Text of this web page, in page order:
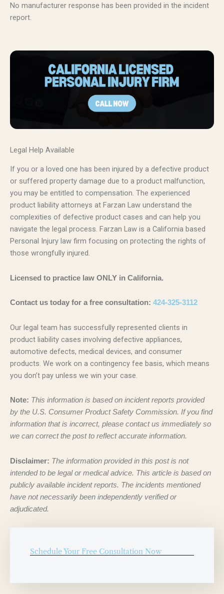
No manufacturer response has been provided in the incident
report.
Legal Help Available
If you or a loved one has been injured by a defective product
or suffered property damage due to a product malfunction,
you may be entitled to compensation. The experienced
product liability attorneys at Farzan Law understand the
complexities of defective product cases and can help you
navigate the legal process. Farzan Law is a California based
Personal Injury law firm focusing on protecting the rights of
those wrongfully injured.
Licensed to practice law ONLY in California.
Contact us today for a free consultation: 424-325-3112
Our legal team has successfully represented clients in
product liability cases involving defective appliances,
automotive defects, medical devices, and consumer
products. We work on a contingency fee basis, which means
you don’t pay unless we win your case.
Note: This information is based on incident reports provided
by the U.S. Consumer Product Safety Commission. If you find
information that is incorrect, please contact us immediately so
we can correct the post to reflect accurate information.
Disclaimer: The information provided in this post is not
intended to be legal or medical advice. This article is based on
publicly available incident reports. The incidents mentioned
have not necessarily been independently verified or
adjudicated.
Schedule Your Free Consultation Now